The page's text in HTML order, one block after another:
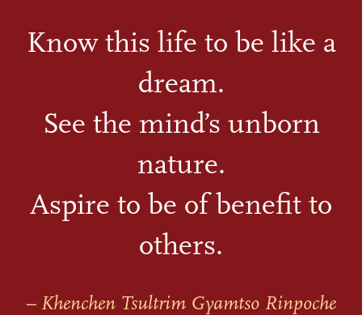
Know this life to be like a
dream.
See the mind’s unborn
nature.
Aspire to be of benefit to
others.
– Khenchen Tsultrim Gyamtso Rinpoche